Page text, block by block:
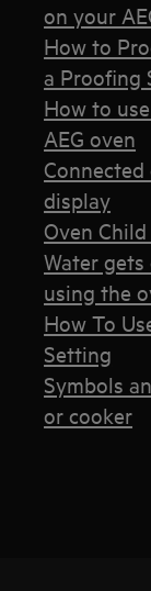
on your
How to
a Proofing
How to
AEG oven
display
Oven
Water
using the
How To
Setting
Symbols
or cooker